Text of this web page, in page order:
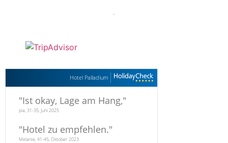
.
Hotel Palladium
"Ist okay, Lage am Hang,"
pia, 31-35, Juni 2025
"Hotel zu empfehlen."
Melanie, 41-45, Oktober 2023